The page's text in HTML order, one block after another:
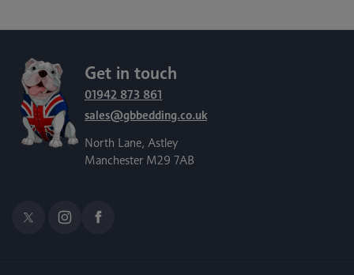
Get in touch
01942 873 861
sales@gbbedding.co.uk
North Lane, Astley
Manchester M29 7AB